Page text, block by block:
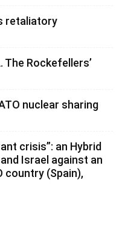
retaliatory
The Rockefellers’
nuclear sharing
crisis”: an Hybrid
Israel against an
country (Spain),